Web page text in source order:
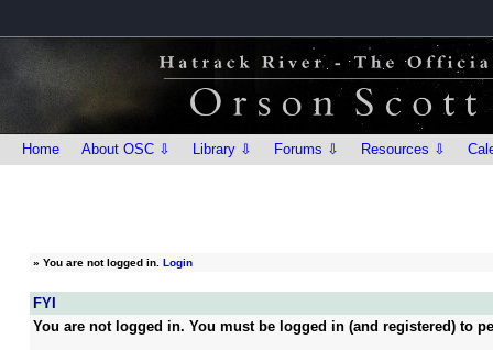
Home About OSC ⇩ Library ⇩ Forums ⇩ Resources ⇩
» You are not logged in. Login
FYI
You are not logged in. You must be logged in (and registered) to